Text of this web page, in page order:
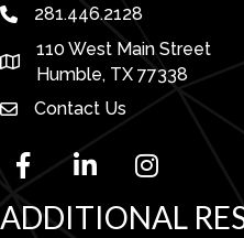
phone number
281.446.2128
map and address
110 West Main Street
Humble, TX 77338
Contact Us
facebooklinked in Instagram
ADDITIONAL